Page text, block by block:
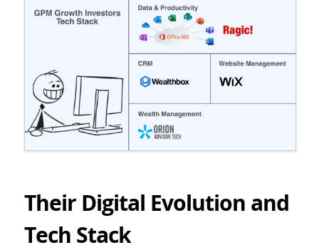
Their Digital Evolution and
Tech Stack